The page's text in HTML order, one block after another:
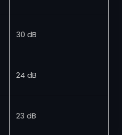
30 dB
24 dB
23 dB